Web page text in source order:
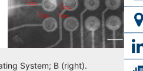
System; B (right).